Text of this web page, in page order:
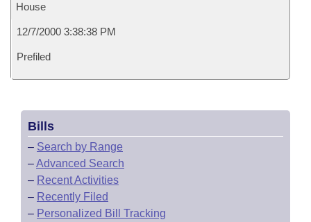
House
12/7/2000 3:38:38 PM
Prefiled
Bills
– Search by Range
–Advanced Search
– Recent Activities
– Recently Filed
– Personalized Bill Tracking